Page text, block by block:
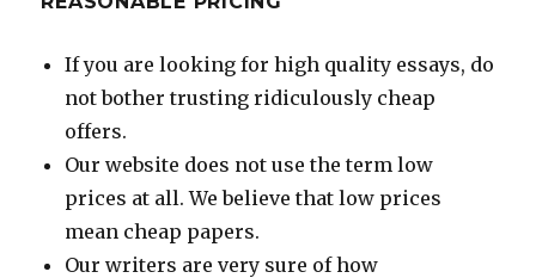
If you are looking for high quality essays, do
not bother trusting ridiculously cheap
offers.
Our website does not use the term low
prices at all. We believe that low prices
mean cheap papers.
Our writers are very sure of how